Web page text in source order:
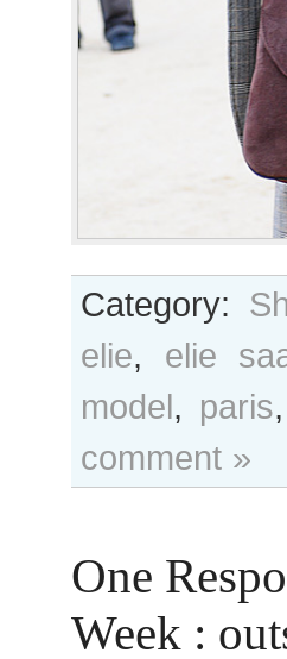
Category:
elie, elie
model, paris,
comment »
One
Week :